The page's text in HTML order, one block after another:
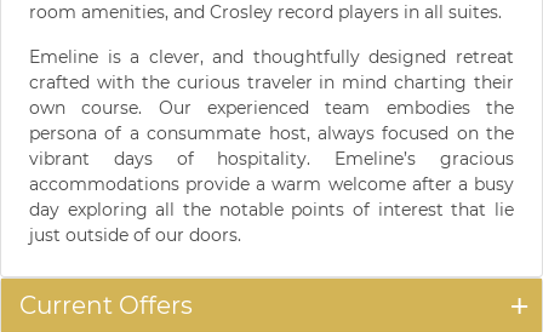
room amenities, and Crosley record players in all suites.
Emeline is a clever, and thoughtfully designed retreat
crafted with the curious traveler in mind charting their
own course. Our experienced team embodies the
persona of a consummate host, always focused on the
vibrant days of hospitality. Emeline’s gracious
accommodations provide a warm welcome after a busy
day exploring all the notable points of interest that lie
just outside of our doors.
Current Offers